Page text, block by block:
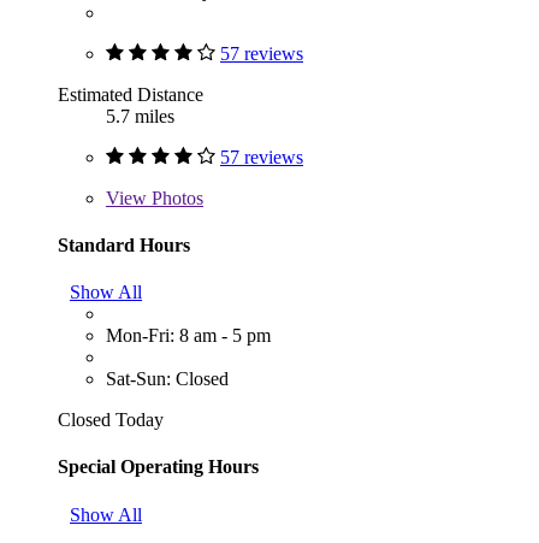
57 reviews
Estimated Distance
5.7 miles
57 reviews
View Photos
Standard Hours
Show All
Mon-Fri: 8 am - 5 pm
Sat-Sun: Closed
Closed Today
Special Operating Hours
Show All